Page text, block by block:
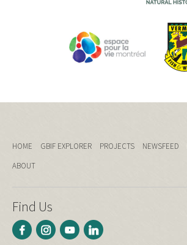
HOME GBIF EXPLORER PROJECTS NEWSFEED
ABOUT
Find Us